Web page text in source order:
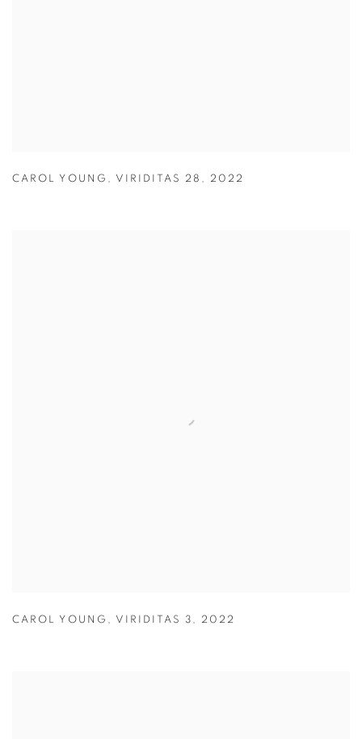
CAROL YOUNG , VIRIDITAS 28 , 2022
CAROL YOUNG , VIRIDITAS 3 , 2022